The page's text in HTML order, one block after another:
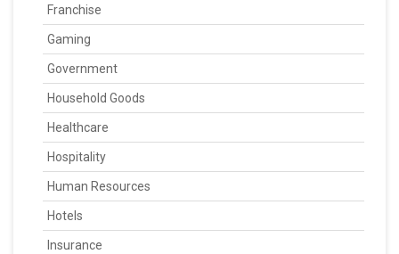
Franchise
Gaming
Government
Household Goods
Healthcare
Hospitality
Human Resources
Hotels
Insurance